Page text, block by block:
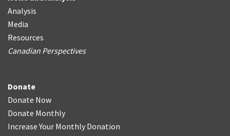
Analysis
Media
Resources
Canadian Perspectives
Donate
Donate Now
Donate Monthly
Increase Your Monthly Donation